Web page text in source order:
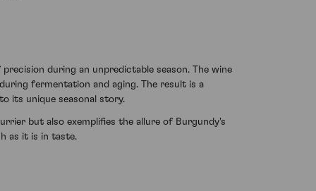
during an unpredictable season. The wine
fermentation and aging. The result is a
its unique seasonal story.
but also exemplifies the allure of Burgundy's
as it is in taste.